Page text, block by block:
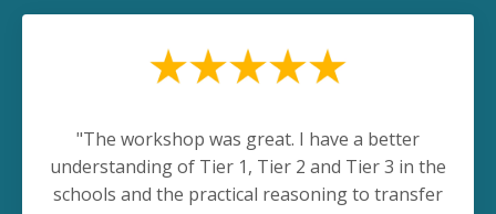
"The workshop was great. I have a better
understanding of Tier 1, Tier 2 and Tier 3 in the
schools and the practical reasoning to transfer